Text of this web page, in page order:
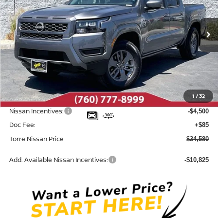
1 /32
VIN:1N6ED1EJ9TN671530Stock:N10686Model:32316
In Stock Ext. Int.
Less
MSRP: $39,665
Dealer Discount -$670
INTERNET PRICE $38,995
Nissan Incentives: -$4,500
Doc Fee: +$85
Torre Nissan Price $34,580
Add. Available Nissan Incentives: -$10,825